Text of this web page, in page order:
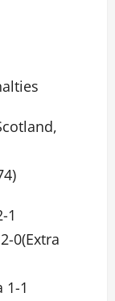
1
0(Extra
1-1